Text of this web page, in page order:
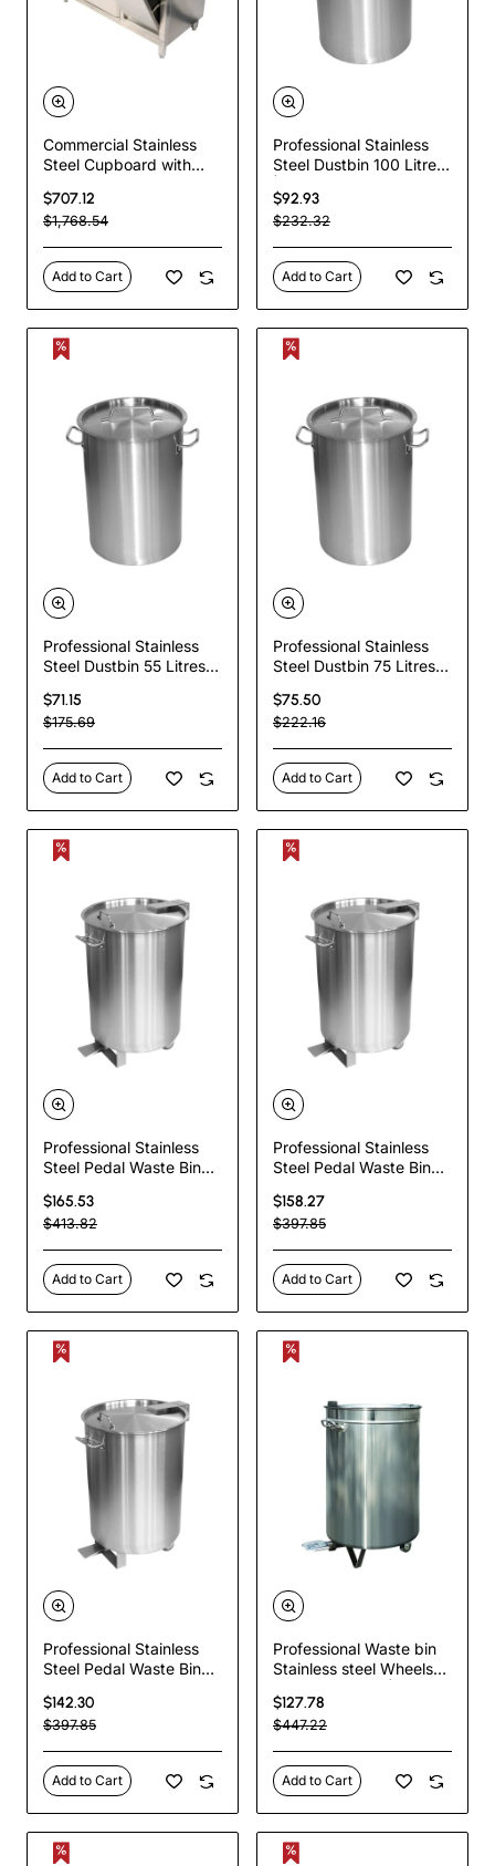
Commercial Stainless
Steel Cupboard with
& Sliding Door
1400x700x1000mm |
TurcoBazaar
SCP70140BRBR
$707.12
$1,768.54
Add to Cart
Professional Stainless
Steel Dustbin 100 Litres
$92.93
$232.32
Add to Cart
Professional Stainless
Steel Dustbin 55 Litres |
$71.15
$175.69
Add to Cart
Professional Stainless
Steel Dustbin 75 Litres |
$75.50
$222.16
Add to Cart
Professional Stainless
Steel Pedal Waste Bin
Litres | TurcoBazaar
SDCP95
$165.53
$413.82
Add to Cart
Professional Stainless
Steel Pedal Waste Bin
Litres | TurcoBazaar
SDCP55
$158.27
$397.85
Add to Cart
Professional Stainless
Steel Pedal Waste Bin
Litres | TurcoBazaar
SDCP75
$142.30
$397.85
Add to Cart
Professional Waste bin
Stainless steel Wheels
TurcoBazaar AD6904
$127.78
$447.22
Add to Cart